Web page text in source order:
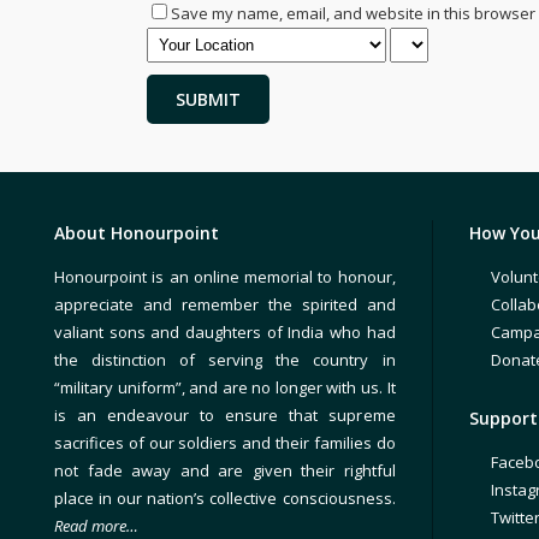
Save my name, email, and website in this
About Honourpoint
Honourpoint is an online memorial to honour,
appreciate and remember the spirited and
valiant sons and daughters of India who had
the distinction of serving the country in
“military uniform”, and are no longer with us. It
is an endeavour to ensure that supreme
sacrifices of our soldiers and their families do
not fade away and are given their rightful
place in our nation’s collective consciousness.
Read more…
How
Twitter